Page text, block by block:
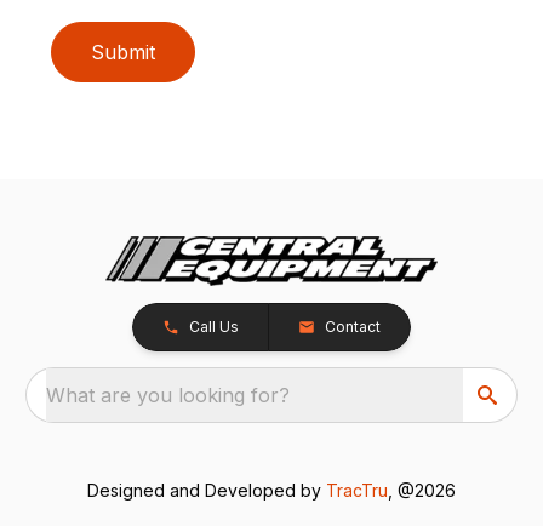
Submit
Call Us Contact
What are you looking for?
Designed and Developed by TracTru , @2026